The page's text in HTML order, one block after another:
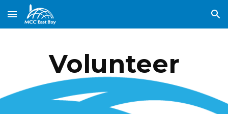
Skip to main content Skip to navigation
Volunteer